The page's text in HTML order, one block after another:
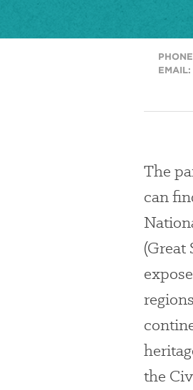
EMAIL:
The
can
the